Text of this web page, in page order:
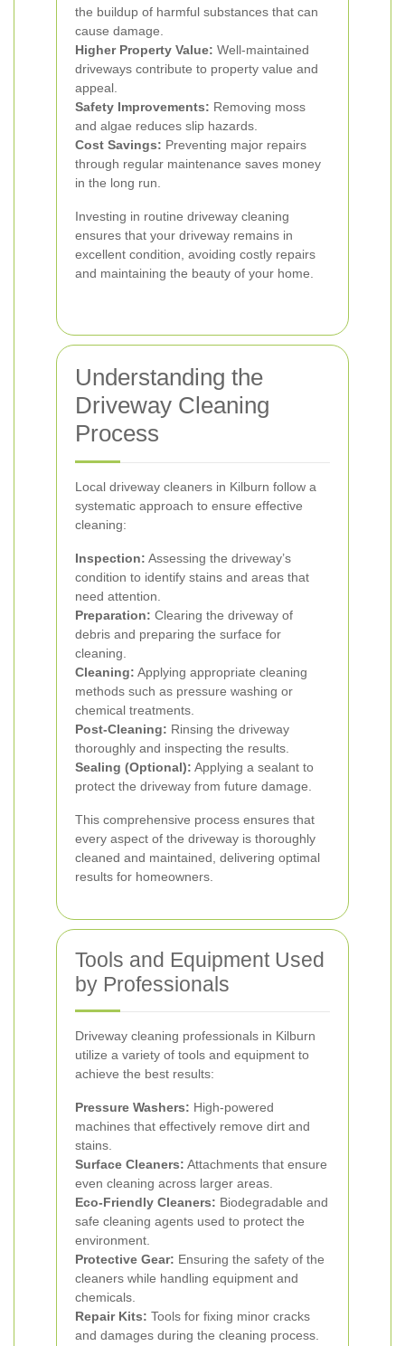
the buildup of harmful substances that can
cause damage.
Higher Property Value: Well-maintained
driveways contribute to property value and
appeal.
Safety Improvements: Removing moss
and algae reduces slip hazards.
Cost Savings: Preventing major repairs
through regular maintenance saves money
in the long run.
Investing in routine driveway cleaning
ensures that your driveway remains in
excellent condition, avoiding costly repairs
and maintaining the beauty of your home.
Understanding the
Driveway Cleaning
Process
Local driveway cleaners in Kilburn follow a
systematic approach to ensure effective
cleaning:
Inspection: Assessing the driveway’s
condition to identify stains and areas that
need attention.
Preparation: Clearing the driveway of
debris and preparing the surface for
cleaning.
Cleaning: Applying appropriate cleaning
methods such as pressure washing or
chemical treatments.
Post-Cleaning: Rinsing the driveway
thoroughly and inspecting the results.
Sealing (Optional): Applying a sealant to
protect the driveway from future damage.
This comprehensive process ensures that
every aspect of the driveway is thoroughly
cleaned and maintained, delivering optimal
results for homeowners.
Tools and Equipment Used
by Professionals
Driveway cleaning professionals in Kilburn
utilize a variety of tools and equipment to
achieve the best results:
Pressure Washers: High-powered
machines that effectively remove dirt and
stains.
Surface Cleaners: Attachments that ensure
even cleaning across larger areas.
Eco-Friendly Cleaners: Biodegradable and
safe cleaning agents used to protect the
environment.
Protective Gear: Ensuring the safety of the
cleaners while handling equipment and
chemicals.
Repair Kits: Tools for fixing minor cracks
and damages during the cleaning process.